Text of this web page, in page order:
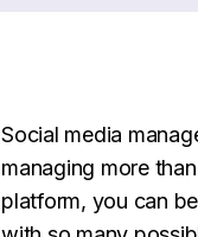
Social media
managing more
platform, you can